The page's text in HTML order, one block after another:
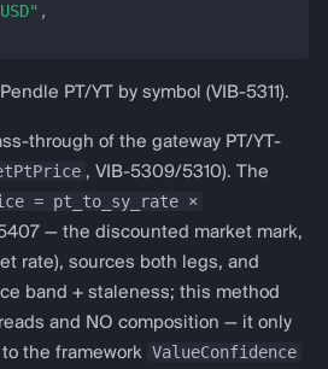
,
PT/YT by symbol (VIB-5311).
through of the gateway PT/YT-
, VIB-5309/5310). The
= pt_to_sy_rate ×
— the discounted market mark,
rate), sources both legs, and
band + staleness; this method
and NO composition — it only
the framework ValueConfidence